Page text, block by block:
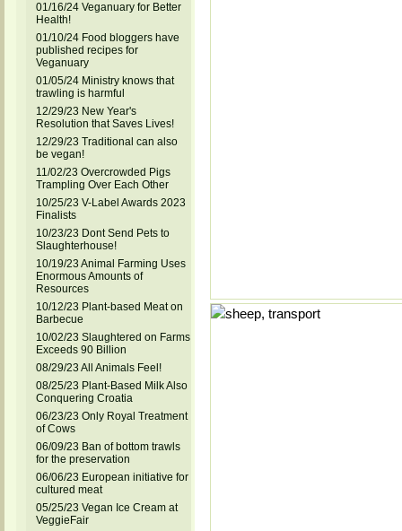
01/16/24 Veganuary for Better
Health!
01/10/24 Food bloggers have
published recipes for
Veganuary
01/05/24 Ministry knows that
trawling is harmful
12/29/23 New Year's
Resolution that Saves Lives!
12/29/23 Traditional can also
be vegan!
11/02/23 Overcrowded Pigs
Trampling Over Each Other
10/25/23 V-Label Awards 2023
Finalists
10/23/23 Dont Send Pets to
Slaughterhouse!
10/19/23 Animal Farming Uses
Enormous Amounts of
Resources
10/12/23 Plant-based Meat on
Barbecue
10/02/23 Slaughtered on Farms
Exceeds 90 Billion
08/29/23 All Animals Feel!
08/25/23 Plant-Based Milk Also
Conquering Croatia
06/23/23 Only Royal Treatment
of Cows
06/09/23 Ban of bottom trawls
for the preservation
06/06/23 European initiative for
cultured meat
05/25/23 Vegan Ice Cream at
VeggieFair